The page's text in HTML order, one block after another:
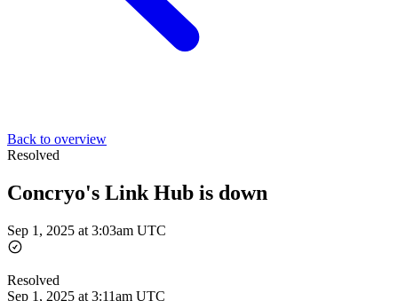
Back to overview
Resolved
Concryo's Link Hub is down
Sep 1, 2025 at 3:03am UTC
Resolved
Sep 1, 2025 at 3:11am UTC